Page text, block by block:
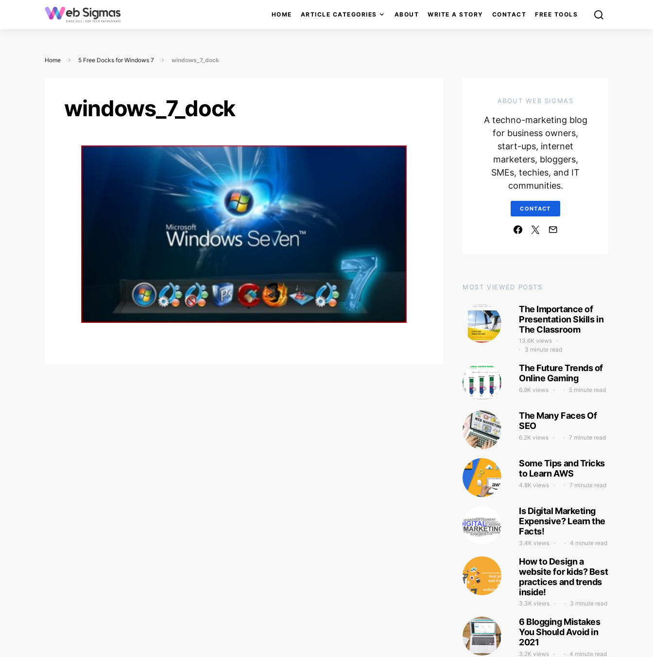
HOME ARTICLE CATEGORIES ABOUT WRITE A STORY CONTACT FREE TOOLS
Home 5 Free Docks for Windows 7 windows_7_dock
windows_7_dock ABOUT WEB SIGMAS
A techno-marketing blog
for business owners,
start-ups, internet
marketers, bloggers,
SMEs, techies, and IT
communities.
CONTACT
MOST VIEWED POSTS
The Importance of
Presentation Skills in
The Classroom
13.6K views
3 minute read
The Future Trends of
Online Gaming
6.9K views 5 minute read
The Many Faces Of
SEO
6.2K views 7 minute read
Some Tips and Tricks
to Learn AWS
4.8K views 7 minute read
Is Digital Marketing
Expensive? Learn the
Facts!
3.4K views 4 minute read
How to Design a
website for kids? Best
practices and trends
inside!
3.3K views 3 minute read
6 Blogging Mistakes
You Should Avoid in
2021
3.2K views 4 minute read